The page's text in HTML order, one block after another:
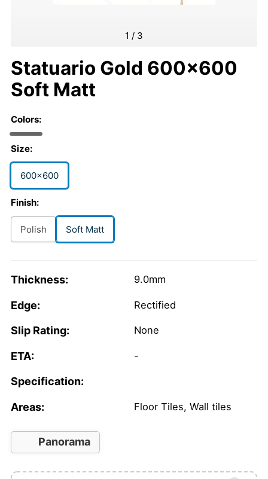
1 / 3
Statuario Gold 600x600
Soft Matt
Colors:
Size:
600x600
Finish:
Polish Soft Matt
Thickness: 9.0mm
Edge: Rectified
Slip Rating: None
ETA: -
Specification:
Areas: Floor Tiles, Wall tiles
Panorama